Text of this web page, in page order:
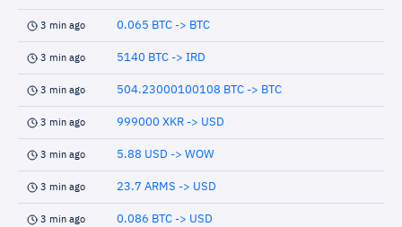
3 min ago 0.065 BTC -> BTC
3 min ago 5140 BTC -> IRD
3 min ago 504.23000100108 BTC -> BTC
3 min ago 999000 XKR -> USD
3 min ago 5.88 USD -> WOW
3 min ago 23.7 ARMS -> USD
3 min ago 0.086 BTC -> USD